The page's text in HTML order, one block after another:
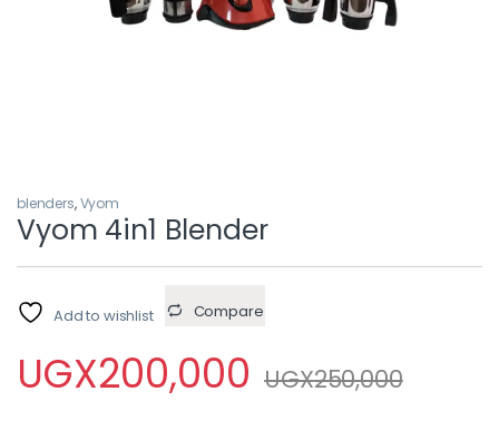
blenders,Vyom
Vyom 4in1 Blender
Add to wishlist Compare
UGX200,000 UGX250,000